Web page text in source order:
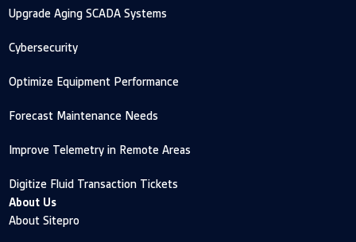
Upgrade Aging SCADA Systems
Cybersecurity
Optimize Equipment Performance
Forecast Maintenance Needs
Improve Telemetry in Remote Areas
Digitize Fluid Transaction Tickets
About Us
About Sitepro